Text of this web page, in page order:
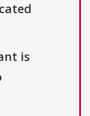
is